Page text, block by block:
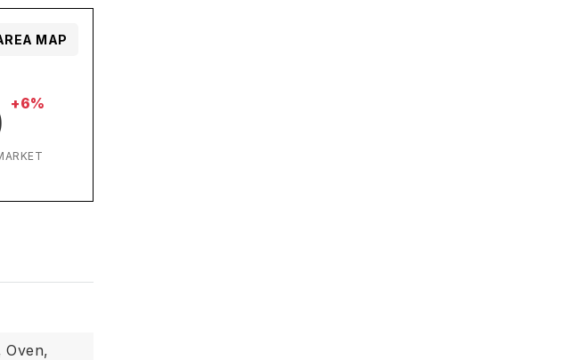
+6%
MAP
Oven,